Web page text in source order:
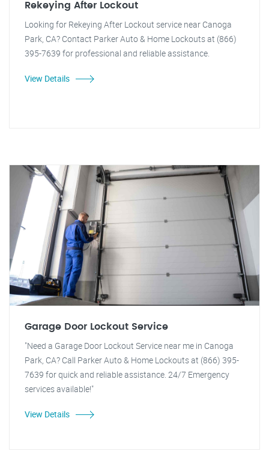
Rekeying After Lockout
Looking for Rekeying After Lockout service near Canoga
Park, CA? Contact Parker Auto & Home Lockouts at (866)
395-7639 for professional and reliable assistance.
View Details
Garage Door Lockout Service
"Need a Garage Door Lockout Service near me in Canoga
Park, CA? Call Parker Auto & Home Lockouts at (866) 395-
7639 for quick and reliable assistance. 24/7 Emergency
services available!"
View Details